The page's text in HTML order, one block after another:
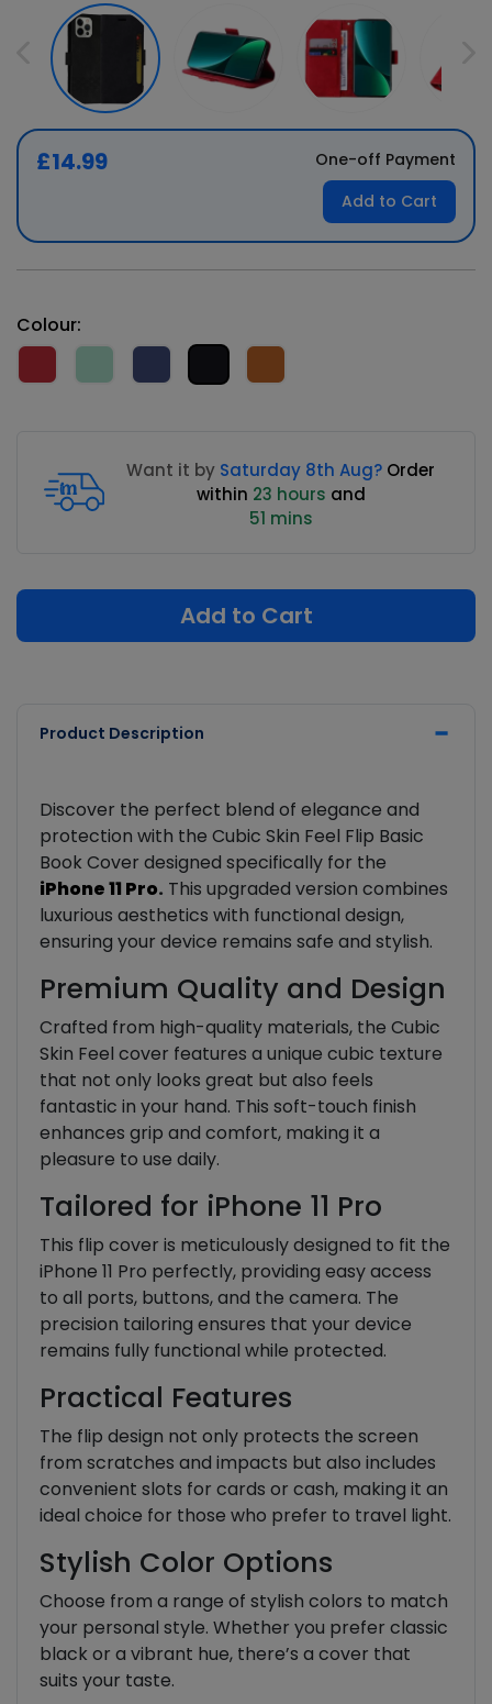
£14.99
One-off Payment
Add to Cart
Colour:
Want it by Saturday 8th Aug? Order
within 23 hours and
51 mins
Add to Cart
Product Description
Discover the perfect blend of elegance and
protection with the Cubic Skin Feel Flip Basic
Book Cover designed specifically for the
iPhone 11 Pro. This upgraded version combines
luxurious aesthetics with functional design,
ensuring your device remains safe and stylish.
Premium Quality and Design
Crafted from high-quality materials, the Cubic
Skin Feel cover features a unique cubic texture
that not only looks great but also feels
fantastic in your hand. This soft-touch finish
enhances grip and comfort, making it a
pleasure to use daily.
Tailored for iPhone 11 Pro
This flip cover is meticulously designed to fit the
iPhone 11 Pro perfectly, providing easy access
to all ports, buttons, and the camera. The
precision tailoring ensures that your device
remains fully functional while protected.
Practical Features
The flip design not only protects the screen
from scratches and impacts but also includes
convenient slots for cards or cash, making it an
ideal choice for those who prefer to travel light.
Stylish Color Options
Choose from a range of stylish colors to match
your personal style. Whether you prefer classic
black or a vibrant hue, there’s a cover that
suits your taste.